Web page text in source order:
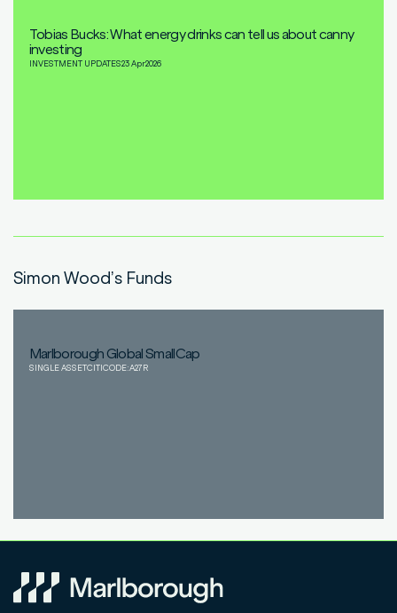
Tobias Bucks: What energy drinks can tell us about canny
investing
INVESTMENT UPDATES23 Apr2026
Simon Wood’s Funds
Marlborough Global SmallCap
SINGLE ASSETCITICODE:A27R